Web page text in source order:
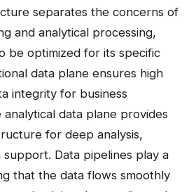
separates the concerns of
and analytical processing,
be optimized for its specific
data plane ensures high
integrity for business
data plane provides
for deep analysis,
support. Data pipelines play a
that the data flows smoothly